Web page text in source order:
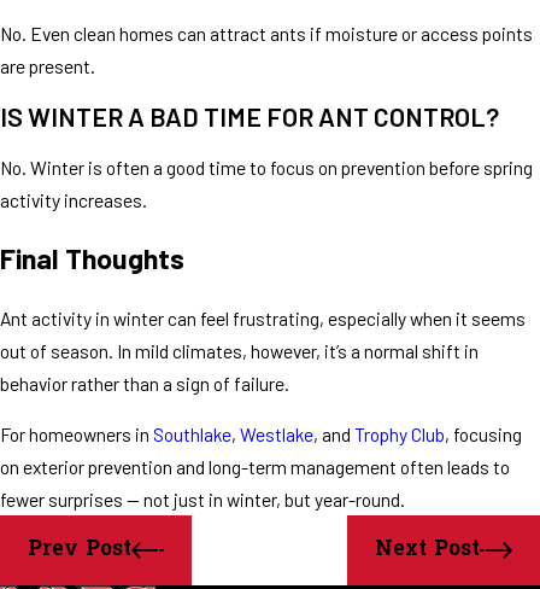
No. Even clean homes can attract ants if moisture or access points
are present.
IS WINTER A BAD TIME FOR ANT CONTROL?
No. Winter is often a good time to focus on prevention before spring
activity increases.
Final Thoughts
Ant activity in winter can feel frustrating, especially when it seems
out of season. In mild climates, however, it’s a normal shift in
behavior rather than a sign of failure.
For homeowners in Southlake, Westlake, and Trophy Club, focusing
on exterior prevention and long-term management often leads to
fewer surprises — not just in winter, but year-round.
Prev Post Next Post